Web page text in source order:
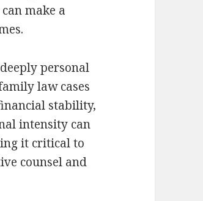
make a
personal
law cases
stability,
intensity can
it critical to
counsel and